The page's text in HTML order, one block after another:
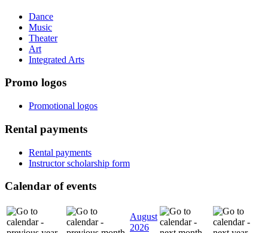
Dance
Music
Theater
Art
Integrated Arts
Promo logos
Promotional logos
Rental payments
Rental payments
Instructor scholarship form
Calendar of events
August
2026